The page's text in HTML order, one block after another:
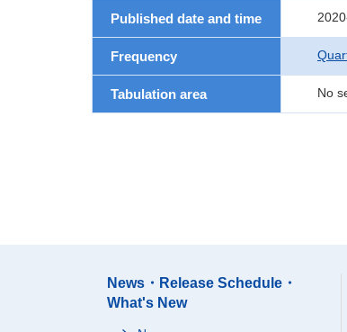
Published date and time
Frequency
Tabulation area No
News・Release Schedule・
What's New